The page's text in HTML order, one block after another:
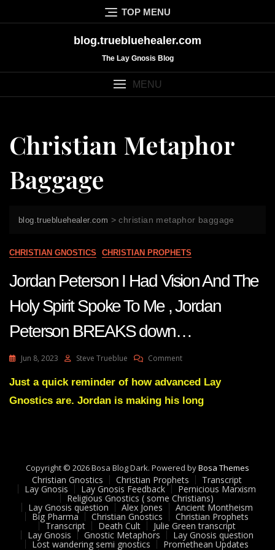
to
TOP MENU
blog.truebluehealer.com
The Lay Gnosis Blog
MENU
Christian Metaphor
Baggage
blog.truebluehealer.com >christian metaphor baggage
CHRISTIAN GNOSTICS CHRISTIAN PROPHETS
Jordan Peterson I Had Vision And The
Holy Spirit Spoke To Me , Jordan
Peterson BREAKS down…
Jun 8, 2023 Steve Trueblue CommentOn
Peterson
Had
Spirit
Spoke
To
Me
,
Jordan
Peterson
BREAKS
Just a quick reminder of how advanced Lay
Gnostics are. Jordan is making his long
Copyright © 2026 Bosa Blog Dark. Powered byBosa Themes
Christian Gnostics Christian Prophets Transcript
Lay Gnosis Lay Gnosis Feedback Pernicious Marxism
Religious Gnostics ( some Christians)
Lay Gnosis question Alex Jones Ancient Montheism
Big Pharma Christian Gnostics Christian Prophets
Transcript Death Cult Julie Green transcript
Lay Gnosis Gnostic Metaphors Lay Gnosis question
Lost wandering semi gnostics Promethean Updates